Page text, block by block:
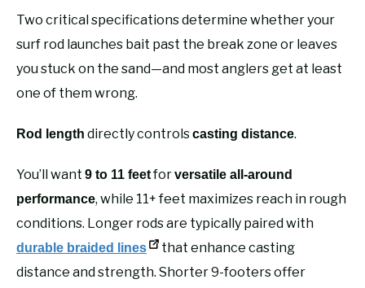
Two critical specifications determine whether your
surf rod launches bait past the break zone or leaves
you stuck on the sand—and most anglers get at least
one of them wrong.
Rod length directly controlscasting distance.
You’ll want 9 to 11 feetforversatile all-around
performance, while 11+ feet maximizes reach in rough
conditions. Longer rods are typically paired with
durable braided lines
that enhance casting
distance and strength. Shorter 9-footers offer